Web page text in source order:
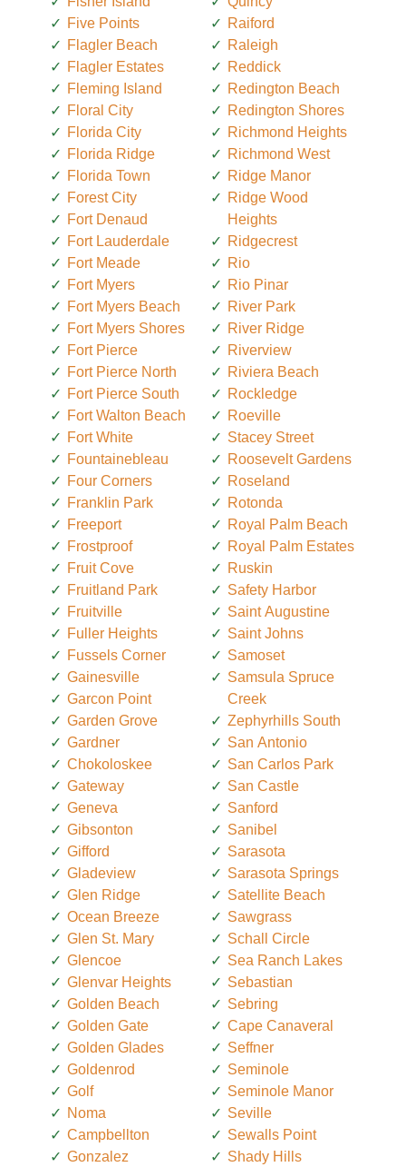
Five Points
Flagler Beach
Flagler Estates
Fleming Island
Floral City
Florida City
Florida Ridge
Florida Town
Forest City
Fort Denaud
Fort Lauderdale
Fort Meade
Fort Myers
Fort Myers Beach
Fort Myers Shores
Fort Pierce
Fort Pierce North
Fort Pierce South
Fort Walton Beach
Fort White
Fountainebleau
Four Corners
Franklin Park
Freeport
Frostproof
Fruit Cove
Fruitland Park
Fruitville
Fuller Heights
Fussels Corner
Gainesville
Garcon Point
Garden Grove
Gardner
Chokoloskee
Gateway
Geneva
Gibsonton
Gifford
Gladeview
Glen Ridge
Ocean Breeze
Glen St. Mary
Glencoe
Glenvar Heights
Golden Beach
Golden Gate
Golden Glades
Goldenrod
Golf
Noma
Campbellton
Gonzalez
Raiford
Raleigh
Reddick
Redington Beach
Redington Shores
Richmond Heights
Richmond West
Ridge Manor
Ridge Wood
Heights
Ridgecrest
Rio
Rio Pinar
River Park
River Ridge
Riverview
Riviera Beach
Rockledge
Roeville
Stacey Street
Roosevelt Gardens
Roseland
Rotonda
Royal Palm Beach
Royal Palm Estates
Ruskin
Safety Harbor
Saint Augustine
Saint Johns
Samoset
Samsula Spruce
Creek
Zephyrhills South
San Antonio
San Carlos Park
San Castle
Sanford
Sanibel
Sarasota
Sarasota Springs
Satellite Beach
Sawgrass
Schall Circle
Sea Ranch Lakes
Sebastian
Sebring
Cape Canaveral
Seffner
Seminole
Seminole Manor
Seville
Sewalls Point
Shady Hills